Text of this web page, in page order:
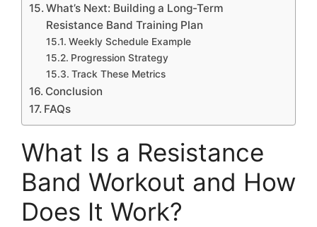
What’s Next: Building a Long-Term
Resistance Band Training Plan
Weekly Schedule Example
Progression Strategy
Track These Metrics
Conclusion
FAQs
What Is a Resistance
Band Workout and How
Does It Work?